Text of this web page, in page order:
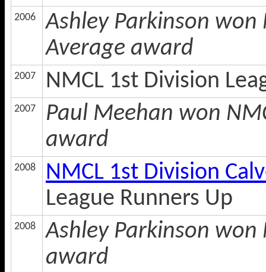
2006
Ashley Parkinson
Average award
2007 NMCL 1st Division
2007
Paul Meehan won
award
2008
NMCL 1st Division
League Runners Up
2008
Ashley Parkinson won
award